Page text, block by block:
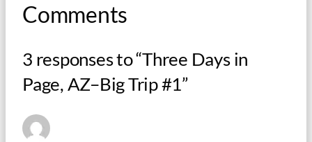
Comments
3 responses to “Three Days in
Page, AZ–Big Trip #1”